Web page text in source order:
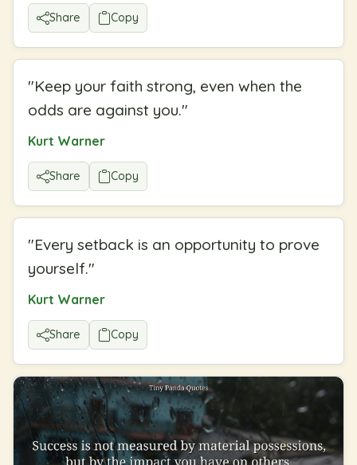
Share Copy
"Keep your faith strong, even when the
odds are against you."
Kurt Warner
Share Copy
"Every setback is an opportunity to prove
yourself."
Kurt Warner
Share Copy